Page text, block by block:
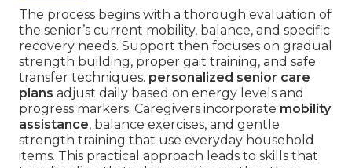
The process begins with a thorough evaluation of
the senior’s current mobility, balance, and specific
recovery needs. Support then focuses on gradual
strength building, proper gait training, and safe
transfer techniques. personalized senior care
plans adjust daily based on energy levels and
progress markers. Caregivers incorporate mobility
assistance, balance exercises, and gentle
strength training that use everyday household
items. This practical approach leads to skills that